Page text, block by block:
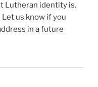
Lutheran identity is.
us know if you
in a future